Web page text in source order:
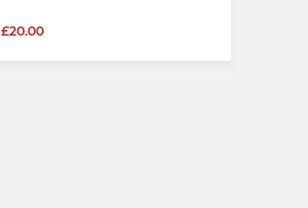
£20.00